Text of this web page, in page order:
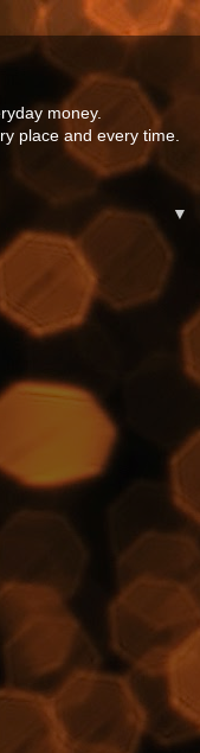
money.
place and every time.
▼